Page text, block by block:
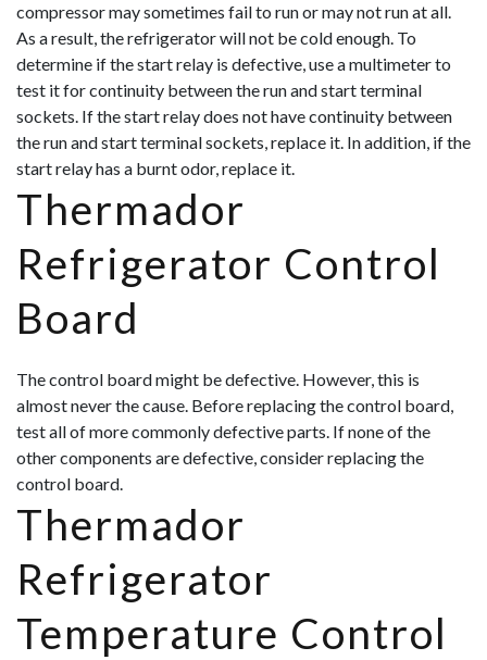
compressor may sometimes fail to run or may not run at all.
As a result, the refrigerator will not be cold enough. To
determine if the start relay is defective, use a multimeter to
test it for continuity between the run and start terminal
sockets. If the start relay does not have continuity between
the run and start terminal sockets, replace it. In addition, if the
start relay has a burnt odor, replace it.
Thermador
Refrigerator Control
Board
The control board might be defective. However, this is
almost never the cause. Before replacing the control board,
test all of more commonly defective parts. If none of the
other components are defective, consider replacing the
control board.
Thermador
Refrigerator
Temperature Control